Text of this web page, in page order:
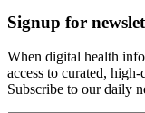
Signup for
When digital health
access to curated,
Subscribe to our daily